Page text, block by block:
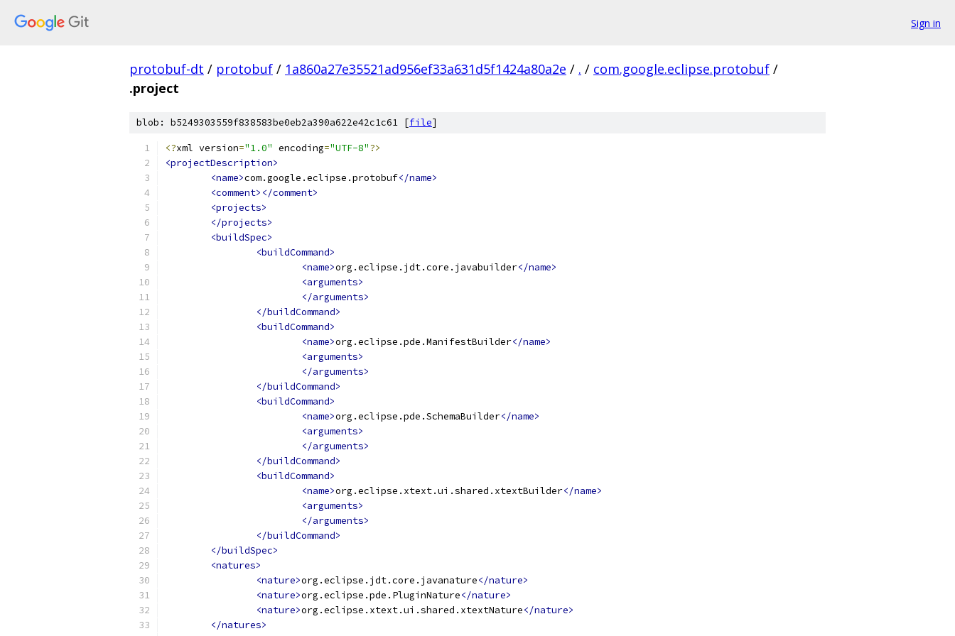
Sign in
protobuf-dt / protobuf / 1a860a27e35521ad956ef33a631d5f1424a80a2e / . / com.google.eclipse.protobuf /
.project
blob: b5249303559f838583be0eb2a390a622e42c1c61 [file]
<?xml version="1.0" encoding="UTF-8"?>
<projectDescription>
<name>com.google.eclipse.protobuf</name>
<comment></comment>
<projects>
</projects>
<buildSpec>
<buildCommand>
<name>org.eclipse.jdt.core.javabuilder</name>
<arguments>
</arguments>
</buildCommand>
<buildCommand>
<name>org.eclipse.pde.ManifestBuilder</name>
<arguments>
</arguments>
</buildCommand>
<buildCommand>
<name>org.eclipse.pde.SchemaBuilder</name>
<arguments>
</arguments>
</buildCommand>
<buildCommand>
<name>org.eclipse.xtext.ui.shared.xtextBuilder</name>
<arguments>
</arguments>
</buildCommand>
</buildSpec>
<natures>
<nature>org.eclipse.jdt.core.javanature</nature>
<nature>org.eclipse.pde.PluginNature</nature>
<nature>org.eclipse.xtext.ui.shared.xtextNature</nature>
</natures>